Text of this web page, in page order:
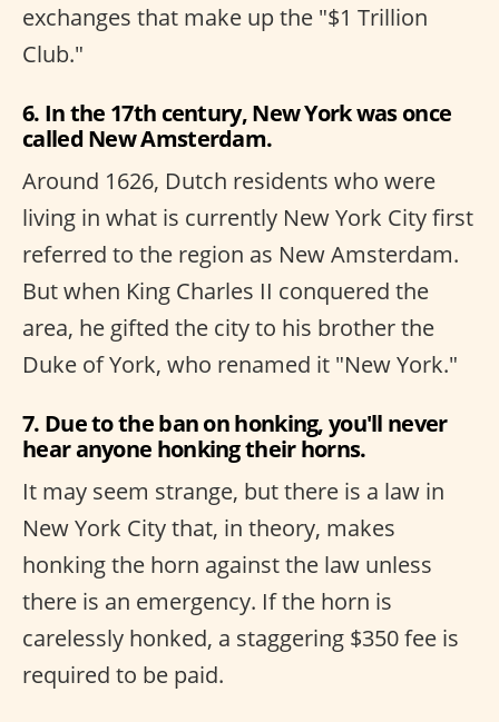
exchanges that make up the "$1 Trillion
Club."
6. In the 17th century, New York was once
called New Amsterdam.
Around 1626, Dutch residents who were
living in what is currently New York City first
referred to the region as New Amsterdam.
But when King Charles II conquered the
area, he gifted the city to his brother the
Duke of York, who renamed it "New York."
7. Due to the ban on honking, you'll never
hear anyone honking their horns.
It may seem strange, but there is a law in
New York City that, in theory, makes
honking the horn against the law unless
there is an emergency. If the horn is
carelessly honked, a staggering $350 fee is
required to be paid.